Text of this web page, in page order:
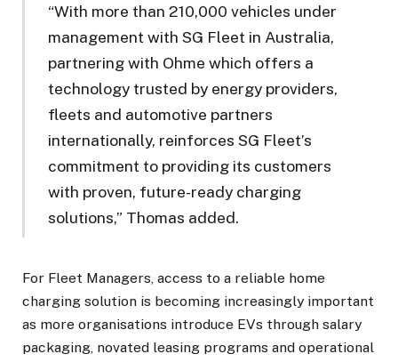
“With more than 210,000 vehicles under
management with SG Fleet in Australia,
partnering with Ohme which offers a
technology trusted by energy providers,
fleets and automotive partners
internationally, reinforces SG Fleet’s
commitment to providing its customers
with proven, future-ready charging
solutions,” Thomas added.
For Fleet Managers, access to a reliable home
charging solution is becoming increasingly important
as more organisations introduce EVs through salary
packaging, novated leasing programs and operational